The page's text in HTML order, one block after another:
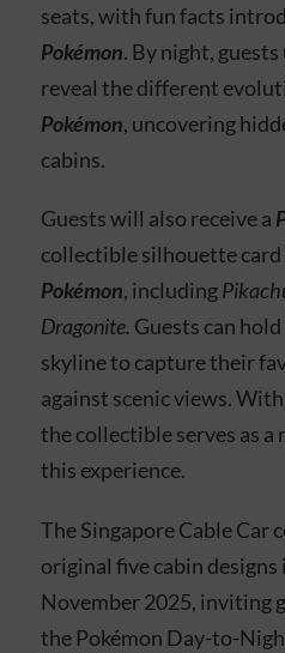
seats, with fun facts
Pokémon. By night,
reveal the different
Pokémon, uncovering
cabins.
Guests will also receive a
collectible silhouette
Pokémon, including
Dragonite. Guests can
skyline to capture their
against scenic views.
the collectible serves as a
this experience.
The Singapore Cable Car
original five cabin
November 2025, inviting
the Pokémon Day-to-